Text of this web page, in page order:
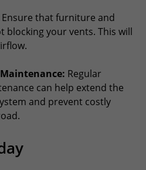
Ensure that furniture and
blocking your vents. This will
Regular
can help extend the
and prevent costly